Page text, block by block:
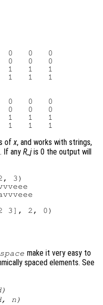
0   0   0
0   0   0
1   1   1
1   1   1
0   0   0
0   0   0
1   1   1
ofx, and works with strings,
If any R_jis 0 the output will
3)
3], 2, 0)
make it very easy to
spaced elements. See
)
, n )